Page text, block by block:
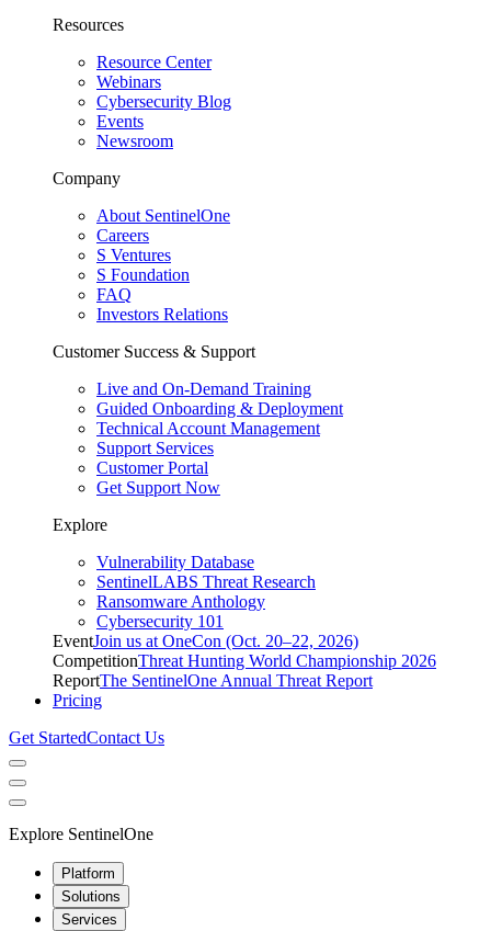
Resources
Resource Center
Webinars
Cybersecurity Blog
Events
Newsroom
Company
About SentinelOne
Careers
S Ventures
S Foundation
FAQ
Investors Relations
Customer Success & Support
Live and On-Demand Training
Guided Onboarding & Deployment
Technical Account Management
Support Services
Customer Portal
Get Support Now
Explore
Vulnerability Database
SentinelLABS Threat Research
Ransomware Anthology
Cybersecurity 101
EventJoin us at OneCon (Oct. 20–22, 2026)
CompetitionThreat Hunting World Championship 2026
ReportThe SentinelOne Annual Threat Report
Pricing
Get StartedContact Us
Explore SentinelOne
Platform
Solutions
Services